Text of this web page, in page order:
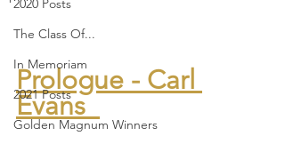
2020 Posts
The Class Of...
In Memoriam
2021 Posts
Golden Magnum Winners
Prologue - Carl
Evans